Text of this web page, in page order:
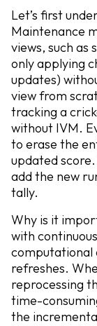
Let’s first
Maintenance
views, such as
only applying
updates)
view from
tracking a
without IVM.
to erase the
updated
add the new
tally.
Why is it
with
computational
refreshes.
reprocessing
time-
the